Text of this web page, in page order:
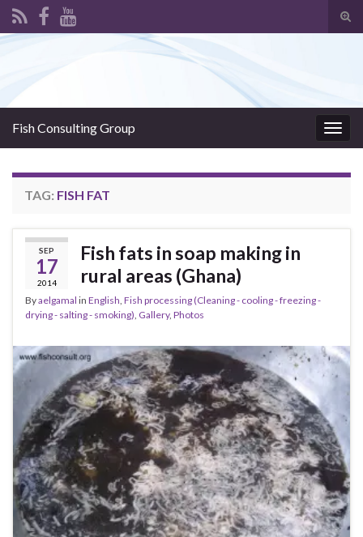
Fish Consulting Group
TAG: FISH FAT
SEP
17
2014
Fish fats in soap making in
rural areas (Ghana)
Byaelgamal in English, Fish processing (Cleaning - cooling - freezing -
drying - salting - smoking), Gallery, Photos